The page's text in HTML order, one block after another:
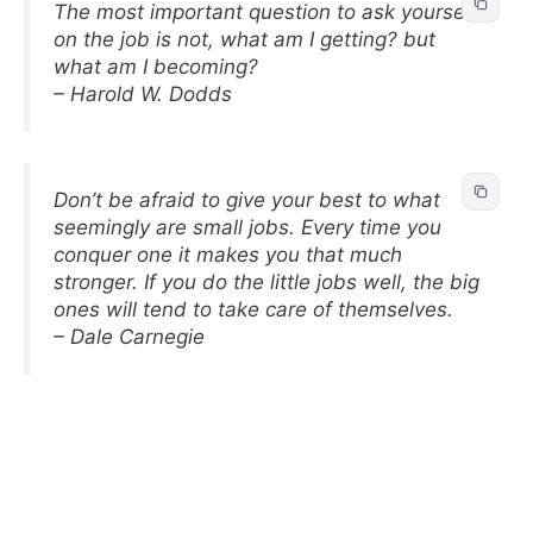
The most important question to ask yourself
on the job is not, what am I getting? but
what am I becoming?
– Harold W. Dodds
Don’t be afraid to give your best to what
seemingly are small jobs. Every time you
conquer one it makes you that much
stronger. If you do the little jobs well, the big
ones will tend to take care of themselves.
– Dale Carnegie